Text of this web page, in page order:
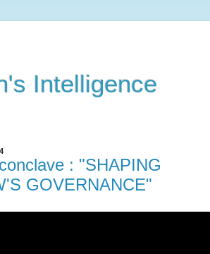
Intelligence
: "SHAPING
GOVERNANCE"